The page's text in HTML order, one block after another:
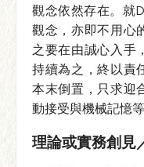
觀念依然存在。就
觀念，亦即不用心
之要在由誠心入手
持續為之，終以責
本末倒置，只求迎
動接受與機械記憶
理論或實務創見